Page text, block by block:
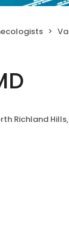
Richland Hills,